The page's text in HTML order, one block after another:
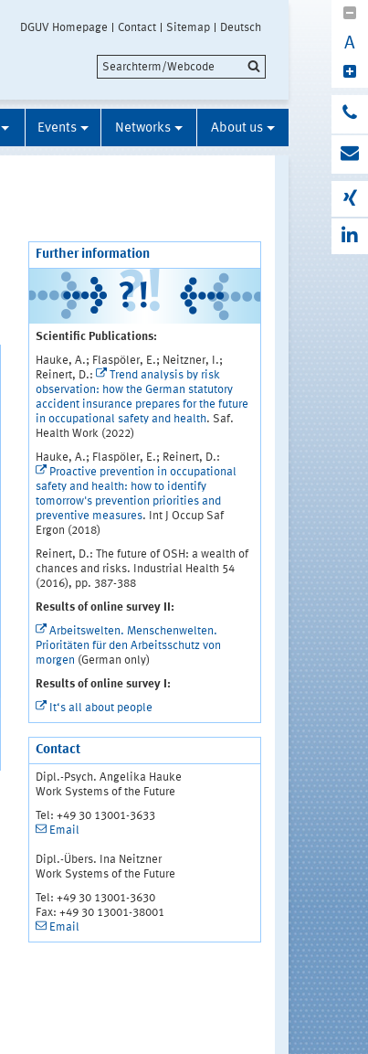
DGUV Homepage Contact Sitemap Deutsch
A
Events Networks About us
Further information
Scientific Publications:
Hauke, A.; Flaspöler, E.; Neitzner, I.;
Reinert, D.:
Trend analysis by risk
observation: how the German statutory
accident insurance prepares for the future
in occupational safety and health. Saf.
Health Work (2022)
Hauke, A.; Flaspöler, E.; Reinert, D.:
Proactive prevention in occupational
safety and health: how to identify
tomorrow's prevention priorities and
preventive measures. Int J Occup Saf
Ergon (2018)
Reinert, D.: The future of OSH: a wealth of
chances and risks. Industrial Health 54
(2016), pp. 387-388
Results of online survey II:
Arbeitswelten. Menschenwelten.
Prioritäten für den Arbeitsschutz von
morgen (German only)
Results of online survey I:
It‘s all about people
Contact
Dipl.-Psych. Angelika Hauke
Work Systems of the Future
Tel: +49 30 13001-3633
Email
Dipl.-Übers. Ina Neitzner
Work Systems of the Future
Tel: +49 30 13001-3630
Fax: +49 30 13001-38001
Email